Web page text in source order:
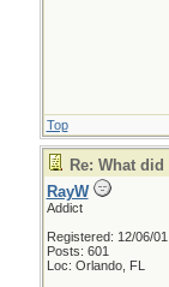
Top
Re: What
RayW
Addict
Registered: 12/06/01
Posts: 601
Loc: Orlando, FL